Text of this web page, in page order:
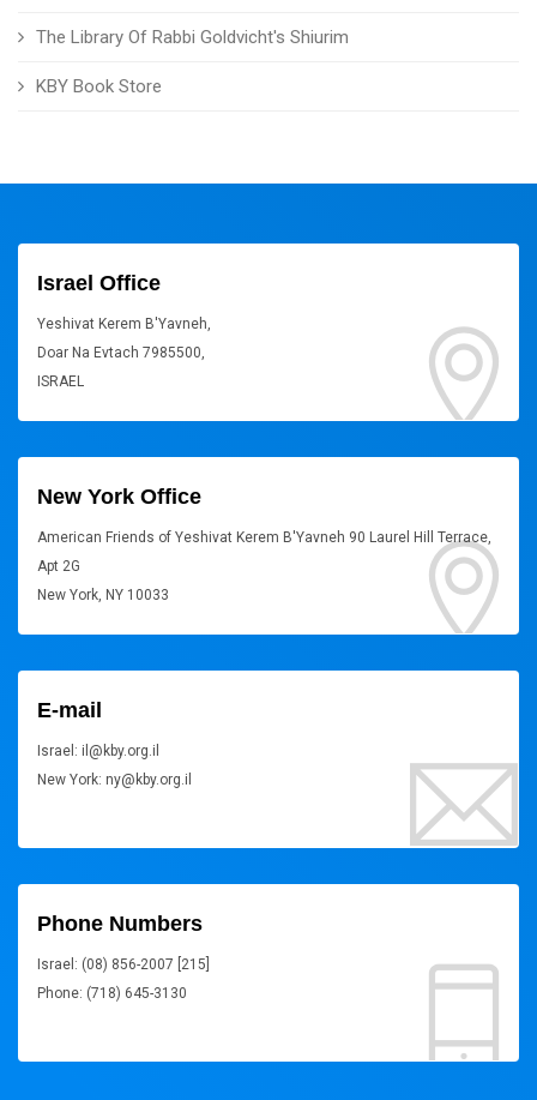
The Library Of Rabbi Goldvicht's Shiurim
KBY Book Store
Israel Office
Yeshivat Kerem B'Yavneh,
Doar Na Evtach 7985500,
ISRAEL
New York Office
American Friends of Yeshivat Kerem B'Yavneh 90 Laurel Hill Terrace,
Apt 2G
New York, NY 10033
E-mail
Israel: il@kby.org.il
New York: ny@kby.org.il
Phone Numbers
Israel: (08) 856-2007 [215]
Phone: (718) 645-3130